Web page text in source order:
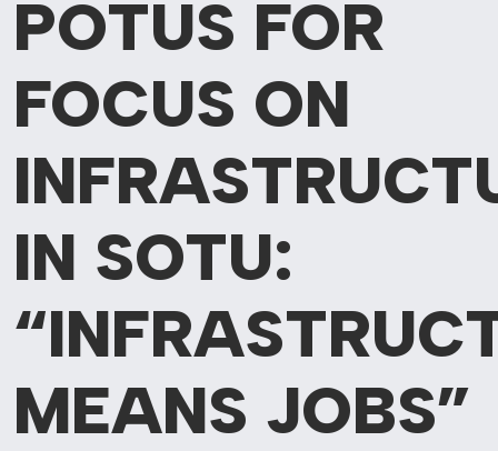
POTUS FOR
FOCUS ON
IN SOTU:
MEANS JOBS”